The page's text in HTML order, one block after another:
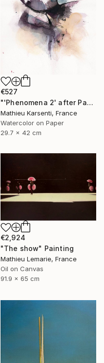
€527
"'Phenomena 2' after Paul Jenkins" Painting
Mathieu Karsenti, France
Watercolor on Paper
29.7 x 42 cm
€2,924
"The show" Painting
Mathieu Lemarie, France
Oil on Canvas
91.9 x 65 cm